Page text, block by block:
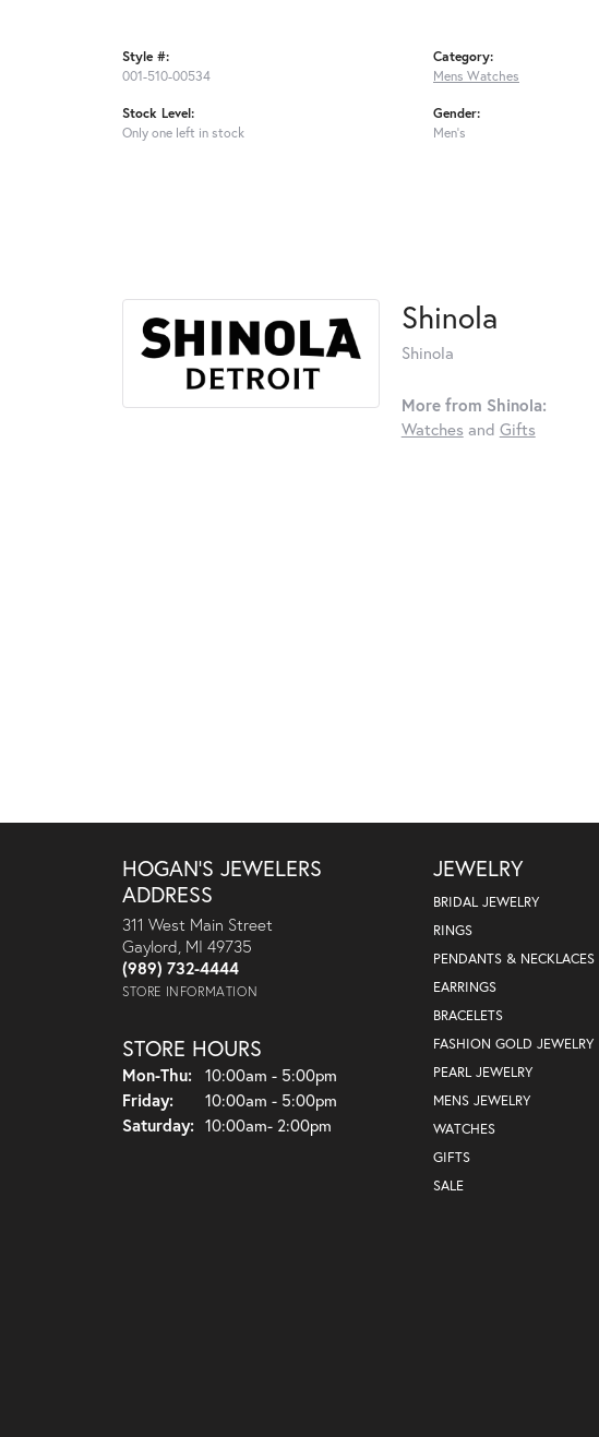
Style #:
001-510-00534
Stock Level:
Only one left in stock
Category:
Mens Watches
Gender:
Men's
Shinola
Shinola
More from Shinola:
Watches and Gifts
HOGAN'S JEWELERS
ADDRESS
311 West Main Street
Gaylord, MI 49735
(989) 732-4444
STORE INFORMATION
STORE HOURS
Mon-Thu:Monday - Thursday:
10:00am - 5:00pm
Friday:
10:00am - 5:00pm
Saturday: 10:00am- 2:00pm
JEWELRY
BRIDAL JEWELRY
RINGS
PENDANTS & NECKLACES
EARRINGS
BRACELETS
FASHION GOLD JEWELRY
PEARL JEWELRY
MENS JEWELRY
WATCHES
GIFTS
SALE